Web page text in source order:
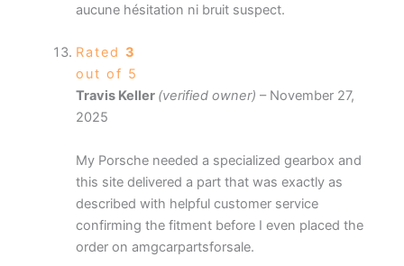
aucune hésitation ni bruit suspect.
Rated 3
out of 5
Travis Keller (verified owner) – November 27,
2025
My Porsche needed a specialized gearbox and
this site delivered a part that was exactly as
described with helpful customer service
confirming the fitment before I even placed the
order on amgcarpartsforsale.